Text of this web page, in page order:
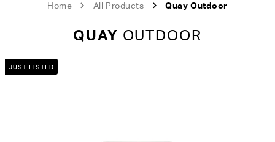
Home All Products Quay Outdoor
QUAY OUTDOOR
JUST LISTED